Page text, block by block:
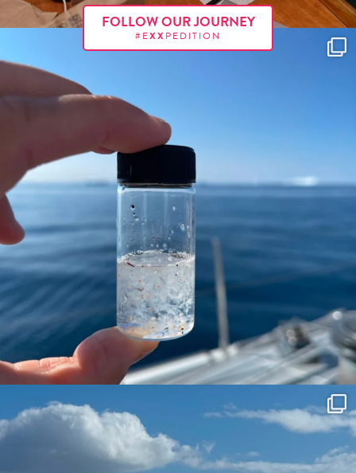
FOLLOW OUR JOURNEY
#EXX PEDITION